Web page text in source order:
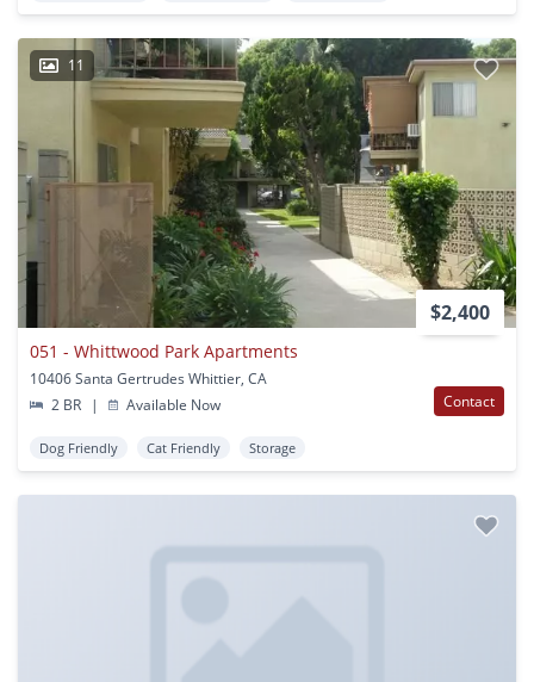
11
$2,400
051 - Whittwood Park Apartments
10406 Santa Gertrudes Whittier, CA
2 BR
| Available Now Contact
Dog Friendly Cat Friendly Storage